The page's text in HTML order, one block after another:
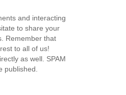
and interacting
to share your
Remember that
to all of us!
as well. SPAM
published.